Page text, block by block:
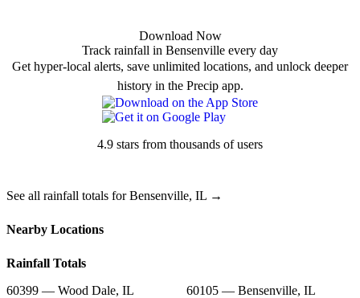
Download Now
Track rainfall in Bensenville every day
Get hyper-local alerts, save unlimited locations, and unlock deeper
history in the Precip app.
4.9 stars from thousands of users
See all rainfall totals for Bensenville, IL →
Nearby Locations
Rainfall Totals
60399 — Wood Dale, IL
60105 — Bensenville, IL